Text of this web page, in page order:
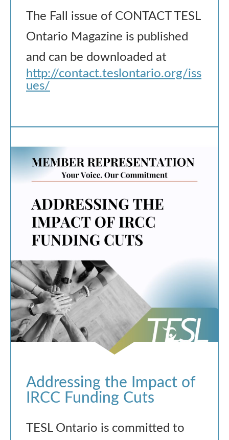
The Fall issue of CONTACT TESL
Ontario Magazine is published
and can be downloaded at
http://contact.teslontario.org/iss
ues/
Addressing the Impact of
IRCC Funding Cuts
TESL Ontario is committed to